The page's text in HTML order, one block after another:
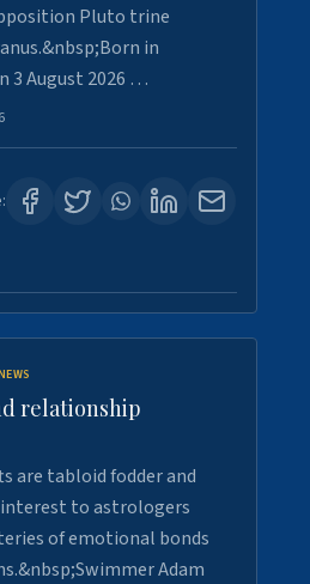
Pluto trine
in
3 August 2026 …
relationship
are tabloid fodder and
to astrologers
of emotional bonds
Adam